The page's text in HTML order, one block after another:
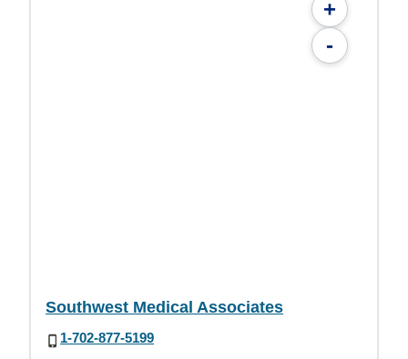
+
-
Southwest Medical Associates
1-702-877-5199